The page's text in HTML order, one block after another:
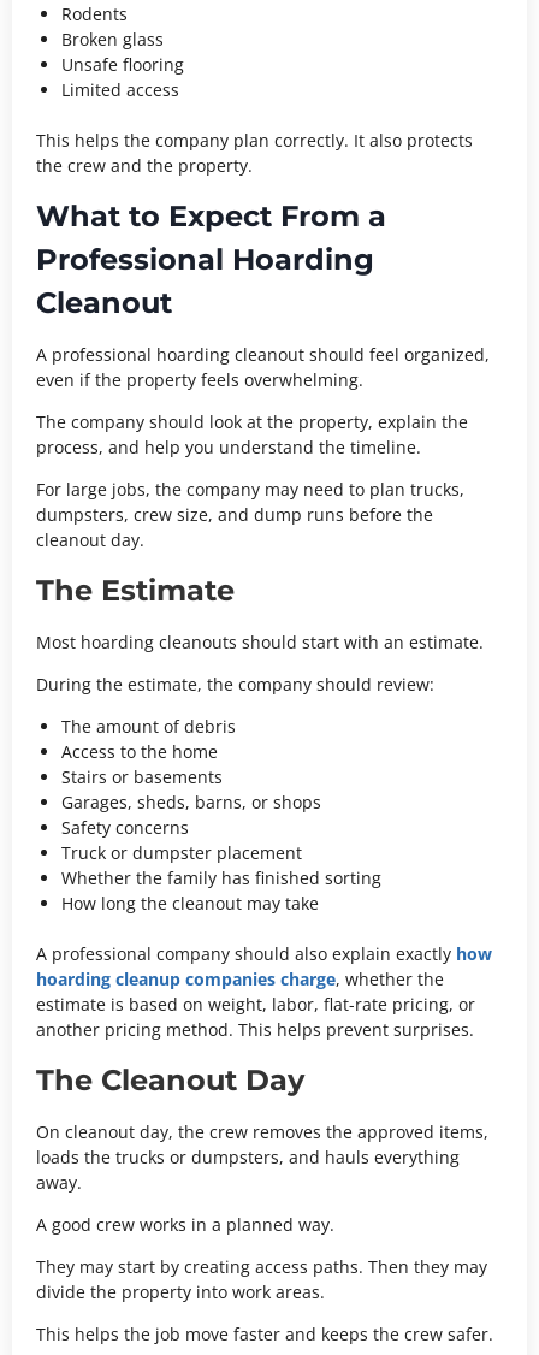
Rodents
Broken glass
Unsafe flooring
Limited access
This helps the company plan correctly. It also protects
the crew and the property.
What to Expect From a
Professional Hoarding
Cleanout
A professional hoarding cleanout should feel organized,
even if the property feels overwhelming.
The company should look at the property, explain the
process, and help you understand the timeline.
For large jobs, the company may need to plan trucks,
dumpsters, crew size, and dump runs before the
cleanout day.
The Estimate
Most hoarding cleanouts should start with an estimate.
During the estimate, the company should review:
The amount of debris
Access to the home
Stairs or basements
Garages, sheds, barns, or shops
Safety concerns
Truck or dumpster placement
Whether the family has finished sorting
How long the cleanout may take
A professional company should also explain exactly how
hoarding cleanup companies charge, whether the
estimate is based on weight, labor, flat-rate pricing, or
another pricing method. This helps prevent surprises.
The Cleanout Day
On cleanout day, the crew removes the approved items,
loads the trucks or dumpsters, and hauls everything
away.
A good crew works in a planned way.
They may start by creating access paths. Then they may
divide the property into work areas.
This helps the job move faster and keeps the crew safer.